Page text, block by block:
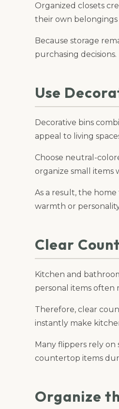
Organized closets
their own
Because storage
purchasing decisions.
Use
Decorative bins
appeal to living
Choose neutral-
organize small items
As a result, the
warmth or
Clear
Kitchen and
personal items often
Therefore, clear
instantly make
Many flippers rely
countertop items
Organize